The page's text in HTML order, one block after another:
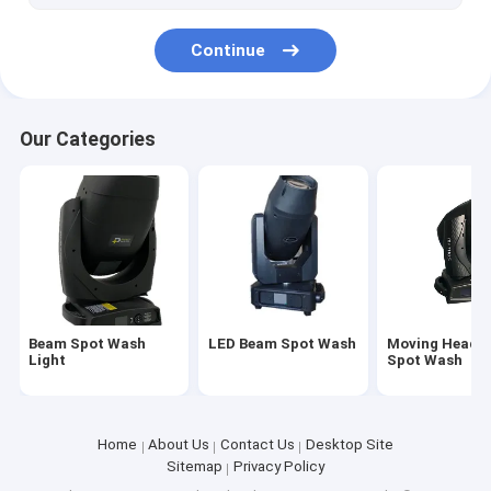
Continue
Our Categories
Beam Spot Wash
Light
LED Beam Spot Wash
Moving Head
Spot Wash
Home About Us Contact Us
Desktop Site
Sitemap
Privacy Policy